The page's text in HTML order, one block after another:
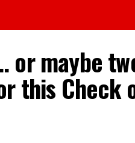
maybe
this Check